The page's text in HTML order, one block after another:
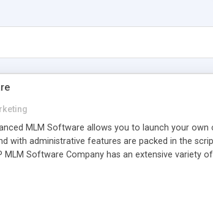
MLM Software allows you to launch your
with administrative features are packed in the
Software Company has an extensive variety
the functionality needed to tackle even most